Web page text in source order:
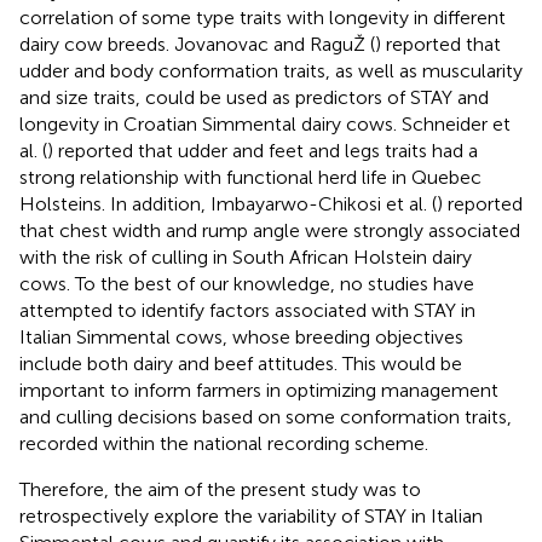
correlation of some type traits with longevity in different
dairy cow breeds. Jovanovac and RaguŽ () reported that
udder and body conformation traits, as well as muscularity
and size traits, could be used as predictors of STAY and
longevity in Croatian Simmental dairy cows. Schneider et
al. () reported that udder and feet and legs traits had a
strong relationship with functional herd life in Quebec
Holsteins. In addition, Imbayarwo-Chikosi et al. () reported
that chest width and rump angle were strongly associated
with the risk of culling in South African Holstein dairy
cows. To the best of our knowledge, no studies have
attempted to identify factors associated with STAY in
Italian Simmental cows, whose breeding objectives
include both dairy and beef attitudes. This would be
important to inform farmers in optimizing management
and culling decisions based on some conformation traits,
recorded within the national recording scheme.
Therefore, the aim of the present study was to
retrospectively explore the variability of STAY in Italian